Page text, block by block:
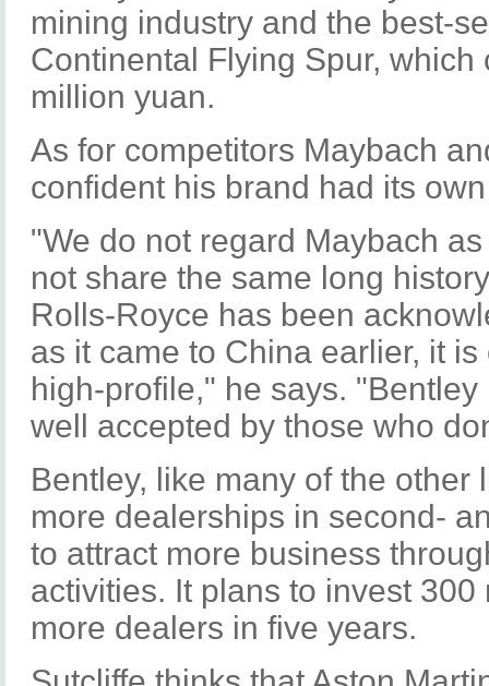
mining industry and the best-
Continental Flying Spur,
million yuan.
As for competitors Maybach
confident his brand had its
"We do not regard Maybach
not share the same long
Rolls-Royce has been
as it came to China earlier, it
high-profile," he says.
well accepted by those who
Bentley, like many of the other
more dealerships in second-
to attract more business
activities. It plans to invest
more dealers in five years.